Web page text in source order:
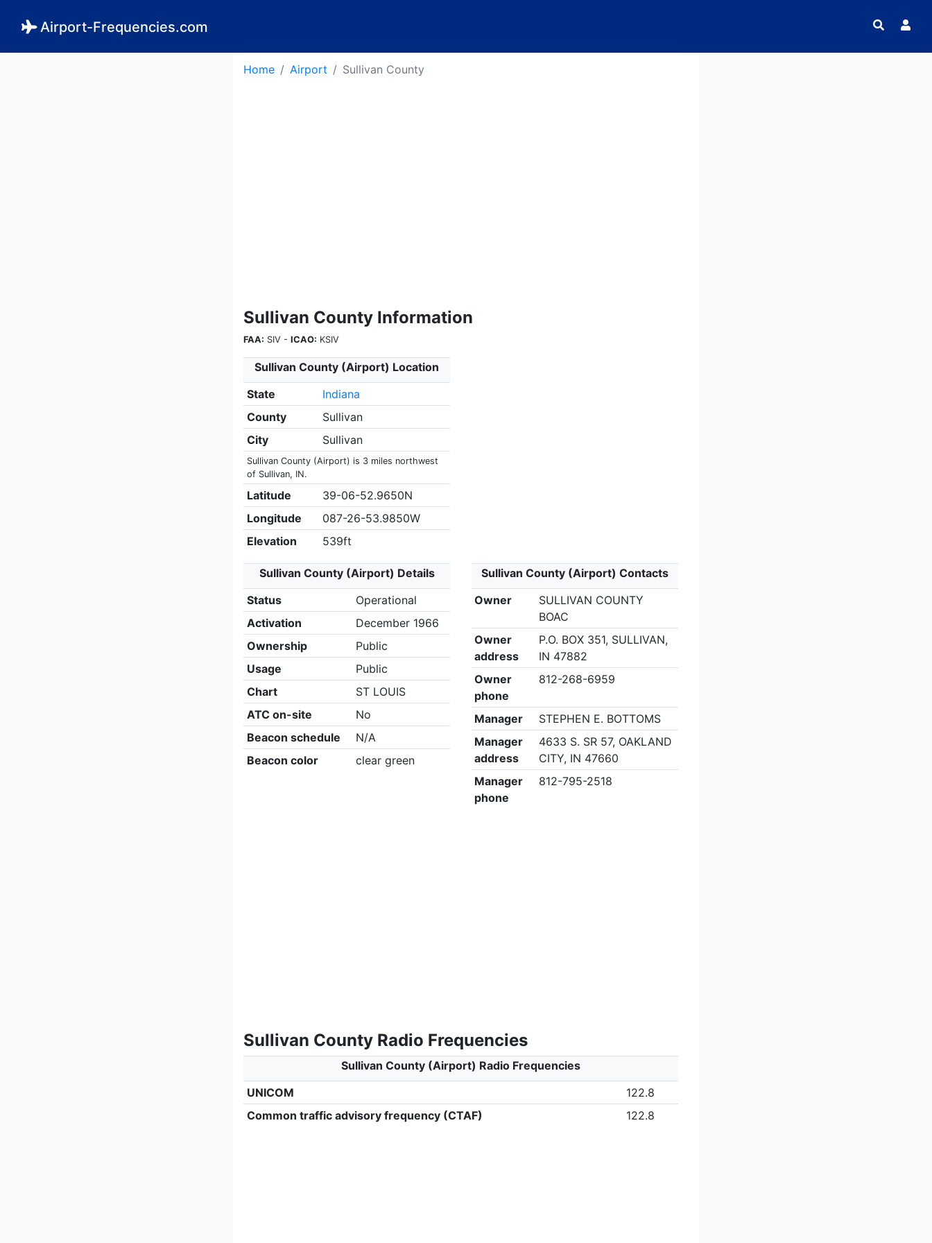
Airport-Frequencies.com
Home Airport Sullivan County
Sullivan County Information
FAA: SIV - ICAO: KSIV
Sullivan County (Airport) Location
State
Indiana
County
Sullivan
City
Sullivan
Sullivan County (Airport) is 3 miles northwest
of Sullivan, IN.
Latitude
39-06-52.9650N
Longitude
087-26-53.9850W
Elevation
539ft
Sullivan County (Airport) Details
Status
Operational
Activation
December 1966
Ownership
Public
Usage
Public
Chart
ST LOUIS
ATC on-site
No
Beacon schedule
N/A
Beacon color
clear green
Sullivan County (Airport) Contacts
Owner
SULLIVAN COUNTY
BOAC
Owner
address
P.O. BOX 351, SULLIVAN,
IN 47882
Owner
phone
812-268-6959
Manager
STEPHEN E. BOTTOMS
Manager
address
4633 S. SR 57, OAKLAND
CITY, IN 47660
Manager
phone
812-795-2518
Sullivan County Radio Frequencies
Sullivan County (Airport) Radio Frequencies
UNICOM
122.8
Common traffic advisory frequency (CTAF)
122.8